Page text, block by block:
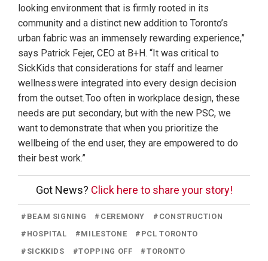
looking environment that is firmly rooted in its
community and a distinct new addition to Toronto’s
urban fabric was an immensely rewarding experience,”
says Patrick Fejer, CEO at B+H. “It was critical to
SickKids that considerations for staff and learner
wellness were integrated into every design decision
from the outset. Too often in workplace design, these
needs are put secondary, but with the new PSC, we
want to demonstrate that when you prioritize the
wellbeing of the end user, they are empowered to do
their best work.”
Got News? Click here to share your story!
# BEAM SIGNING # CEREMONY # CONSTRUCTION
# HOSPITAL #MILESTONE # PCL TORONTO
# SICKKIDS #TOPPING OFF #TORONTO